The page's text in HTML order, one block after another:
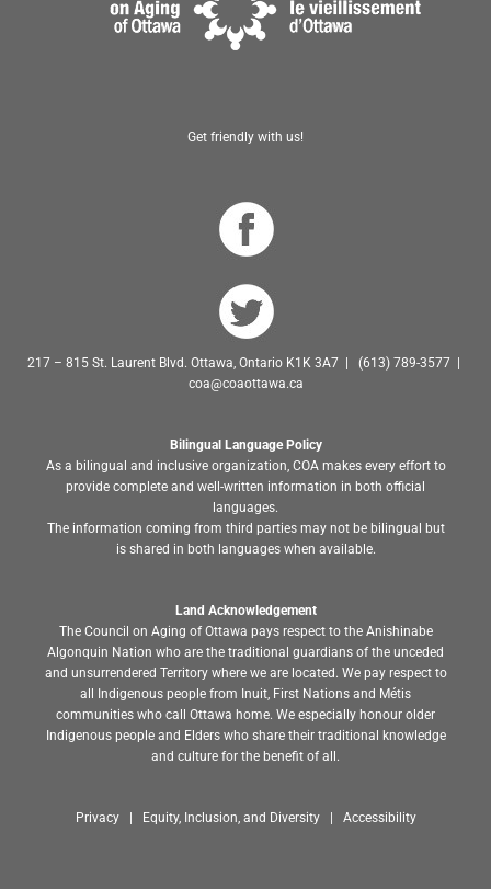
Get friendly with us!
217 – 815 St. Laurent Blvd. Ottawa, Ontario K1K 3A7 | (613) 789-3577 |
coa@coaottawa.ca
Bilingual Language Policy
As a bilingual and inclusive organization, COA makes every effort to
provide complete and well-written information in both official
languages.
The information coming from third parties may not be bilingual but
is shared in both languages when available.
Land Acknowledgement
The Council on Aging of Ottawa pays respect to the Anishinabe
Algonquin Nation who are the traditional guardians of the unceded
and unsurrendered Territory where we are located. We pay respect to
all Indigenous people from Inuit, First Nations and Métis
communities who call Ottawa home. We especially honour older
Indigenous people and Elders who share their traditional knowledge
and culture for the benefit of all.
Privacy | Equity, Inclusion, and Diversity | Accessibility